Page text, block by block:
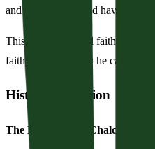
and they who indeed have done
This is the universal faith, which
faithfully and firmly he cannot be
Historic Definition
The Definition of Chalcedon